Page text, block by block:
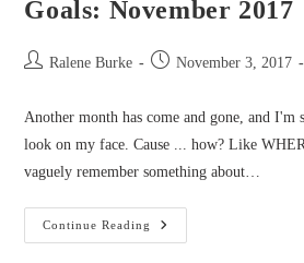
Goals: November 2017
PostRalene Burke
PostNovember 3, 2017
Another month has come and gone, and I'm
look on my face. Cause ... how? Like
vaguely remember something about…
Continue Reading
Goals:
November